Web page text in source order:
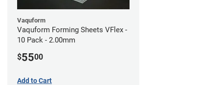
Vaquform
Vaquform Forming Sheets VFlex -
10 Pack - 2.00mm
$5500
Add to Cart